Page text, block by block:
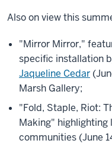
Also on view this
"Mirror Mirror,"
specific installation
Jaqueline Cedar
Marsh Gallery;
"Fold, Staple, Riot:
Making"
communities (June